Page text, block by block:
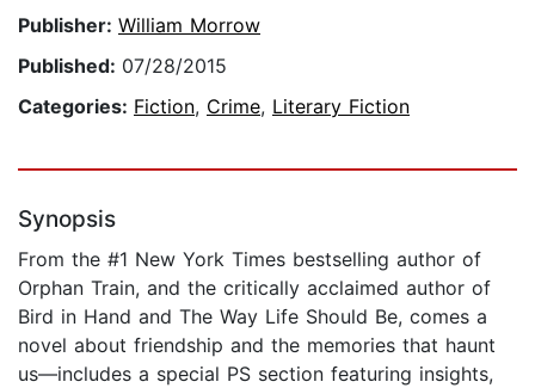
Publisher: William Morrow
Published: 07/28/2015
Categories: Fiction, Crime, Literary Fiction
Synopsis
From the #1 New York Times bestselling author of
Orphan Train, and the critically acclaimed author of
Bird in Hand and The Way Life Should Be, comes a
novel about friendship and the memories that haunt
us—includes a special PS section featuring insights,